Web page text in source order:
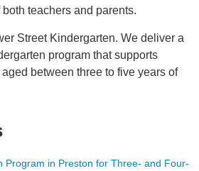
teachers and parents.
Street Kindergarten. We deliver a
program that supports
between three to five years of
Program in Preston for Three- and Four-